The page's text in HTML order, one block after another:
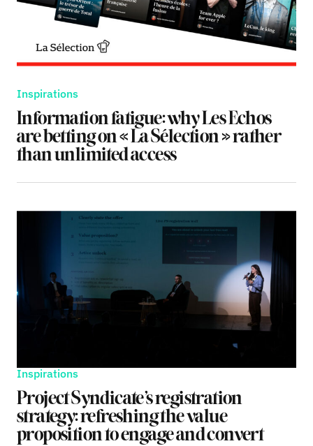
Inspirations
Information fatigue: why Les Echos
are betting on « La Sélection » rather
than unlimited access
Inspirations
Project Syndicate’s registration
strategy: refreshing the value
proposition to engage and convert